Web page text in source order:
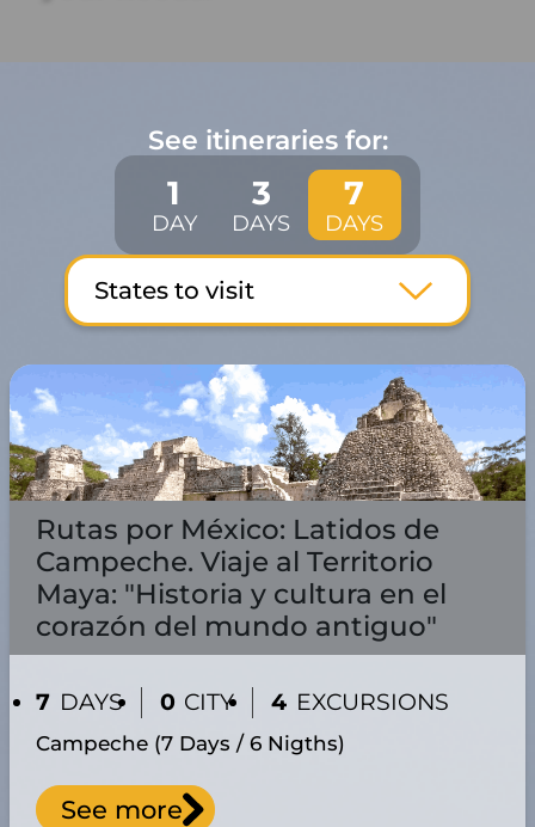
States to visit
See itineraries for:
1
DAY
3
DAYS
7
DAYS
Rutas por México: Latidos de
Campeche. Viaje al Territorio
Maya: "Historia y cultura en el
corazón del mundo antiguo"
7 DAYS 0 CITY 4 EXCURSIONS
Campeche (7 Days / 6 Nigths)
See more